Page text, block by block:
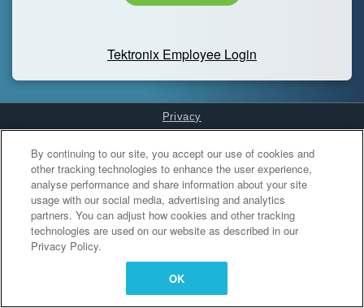
Tektronix Employee Login
Privacy
Cookies Settings
By continuing to our site, you accept our use of cookies and
other tracking technologies to enhance the user experience,
analyse performance and share information about your site
usage with our social media, advertising and analytics
partners. You can adjust how cookies and other tracking
technologies are used on our website as described in our
Privacy Policy.
OK